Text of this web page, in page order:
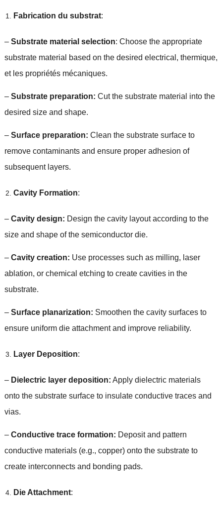
Fabrication du substrat:
– Substrate material selection: Choose the appropriate
substrate material based on the desired electrical , thermique,
et les propriétés mécaniques.
– Substrate preparation: Cut the substrate material into the
desired size and shape.
– Surface preparation: Clean the substrate surface to
remove contaminants and ensure proper adhesion of
subsequent layers.
Cavity Formation:
– Cavity design: Design the cavity layout according to the
size and shape of the semiconductor die.
– Cavity creation: Use processes such as milling, laser
ablation, or chemical etching to create cavities in the
substrate.
– Surface planarization: Smoothen the cavity surfaces to
ensure uniform die attachment and improve reliability.
Layer Deposition:
– Dielectric layer deposition: Apply dielectric materials
onto the substrate surface to insulate conductive traces and
vias.
– Conductive trace formation: Deposit and pattern
conductive materials(e.g., copper) onto the substrate to
create interconnects and bonding pads.
Die Attachment: